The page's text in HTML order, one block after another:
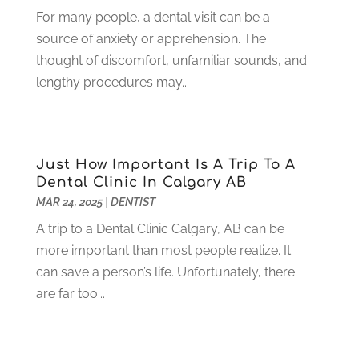
November 2020(4)
October 2020(5)
September 2020(1)
August 2020(3)
July 2020(7)
June 2020(6)
May 2020
For many people, a dental visit can be a
source of anxiety or apprehension. The
thought of discomfort, unfamiliar sounds, and
lengthy procedures may...
Just How Important Is A Trip To A
Dental Clinic In Calgary AB
MAR 24, 2025| DENTIST
A trip to a Dental Clinic Calgary, AB can be
more important than most people realize. It
can save a person’s life. Unfortunately, there
are far too...